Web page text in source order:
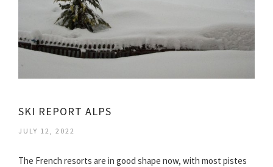
SKI REPORT ALPS
JULY 12, 2022
The French resorts are in good shape now, with most pistes